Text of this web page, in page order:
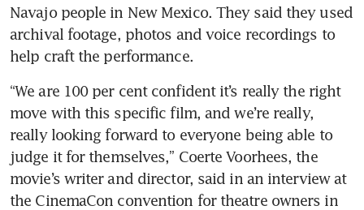
Navajo people in New Mexico. They said they used
archival footage, photos and voice recordings to
help craft the performance.
“We are 100 per cent confident it’s really the right
move with this specific film, and we’re really,
really looking forward to everyone being able to
judge it for themselves,” Coerte Voorhees, the
movie’s writer and director, said in an interview at
the CinemaCon convention for theatre owners in